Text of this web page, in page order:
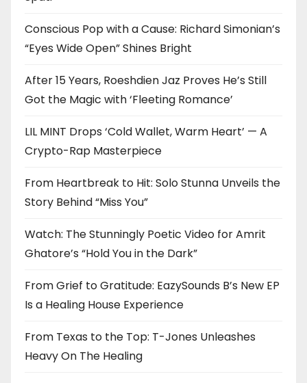
Conscious Pop with a Cause: Richard Simonian’s
“Eyes Wide Open” Shines Bright
After 15 Years, Roeshdien Jaz Proves He’s Still
Got the Magic with ‘Fleeting Romance’
LIL MINT Drops ‘Cold Wallet, Warm Heart’ — A
Crypto-Rap Masterpiece
From Heartbreak to Hit: Solo Stunna Unveils the
Story Behind “Miss You”
Watch: The Stunningly Poetic Video for Amrit
Ghatore’s “Hold You in the Dark”
From Grief to Gratitude: EazySounds B’s New EP
Is a Healing House Experience
From Texas to the Top: T-Jones Unleashes
Heavy On The Healing